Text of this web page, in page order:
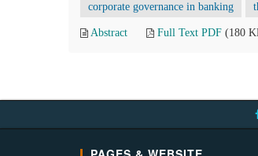
corporate governance in banking
Abstract Full Text PDF (180